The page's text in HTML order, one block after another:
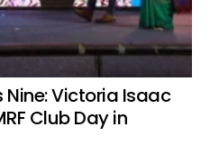
Nine: Victoria Isaac
Club Day in